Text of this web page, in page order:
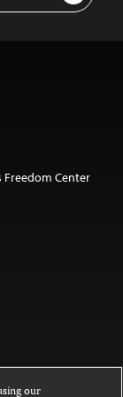
Freedom Center
our